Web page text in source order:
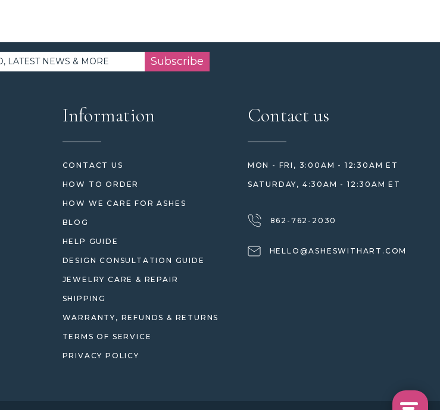
Subscribe
Information
CONTACT US
HOW TO ORDER
HOW WE CARE FOR ASHES
BLOG
HELP GUIDE
DESIGN CONSULTATION GUIDE
JEWELRY CARE & REPAIR
SHIPPING
WARRANTY, REFUNDS & RETURNS
TERMS OF SERVICE
PRIVACY POLICY
Contact us
MON - FRI, 3:00AM - 12:30AM ET
SATURDAY, 4:30AM - 12:30AM ET
862-762-2030
HELLO@ASHESWITHART.COM